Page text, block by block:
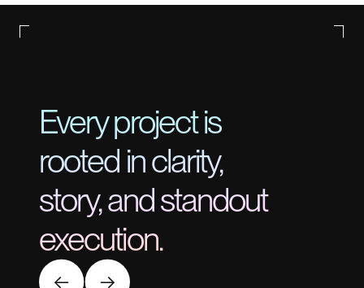
Every project is
rooted in clarity,
story, and standout
execution.